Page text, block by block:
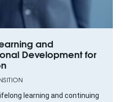
and
Development for
learning and continuing